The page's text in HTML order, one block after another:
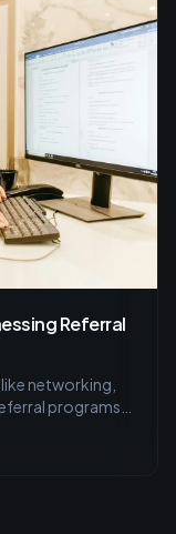
Referral
networking,
programs.